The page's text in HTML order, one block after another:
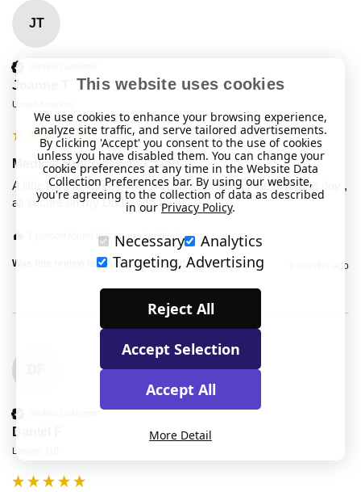
JT
Joanne T
United Kingdom
Medical Bracelet with Clasp
A little hard to figure out at first,  but sorted out the following day ,
all secure on my Dad's wrist.
1 person found this review helpful.
Was this review helpful? Yes Report Share 9 months ago
Daniel F
London, GB
This website uses cookies
We use cookies to enhance your browsing experience,
analyze site traffic, and serve tailored advertisements.
By clicking 'Accept' you consent to the use of cookies
unless you have disabled them. You can change your
cookie preferences at any time in the Website Data
Collection Preferences bar. By using our website,
you're agreeing to the collection of data as described
in our Privacy Policy.
Necessary
Analytics
Targeting, Advertising
Reject All
Accept Selection
Accept All
More Detail